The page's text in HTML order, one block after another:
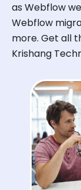
as Webflow
Webflow
more. Get all
Krishang